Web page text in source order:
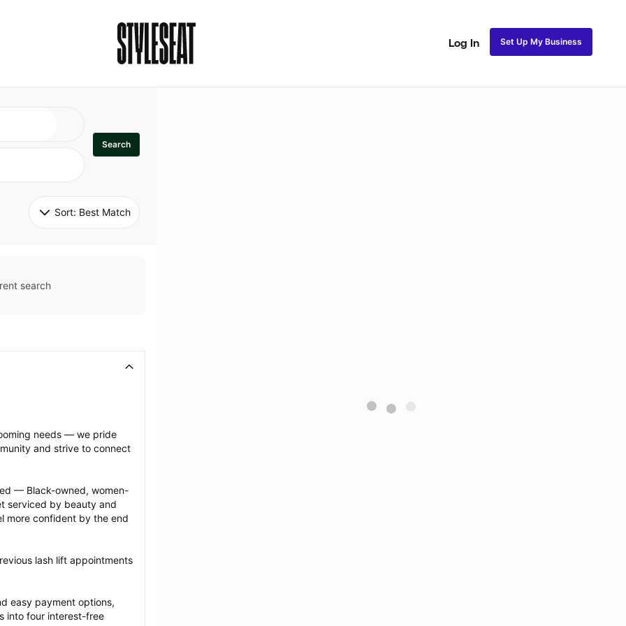
Log In Set Up My Business
Search
Sort: Best Match
search
needs — we pride
and strive to connect
— Black-owned, women-
serviced by beauty and
more confident by the end
lash lift appointments
easy payment options,
into four interest-free